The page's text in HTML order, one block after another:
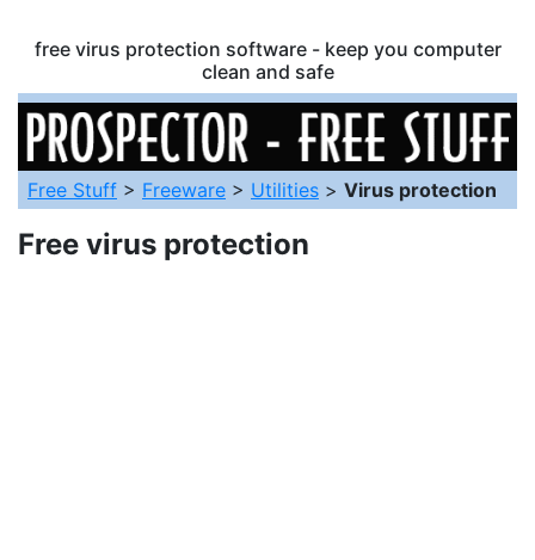
free virus protection software - keep you computer
clean and safe
Free Stuff > Freeware > Utilities > Virus protection
Free virus protection